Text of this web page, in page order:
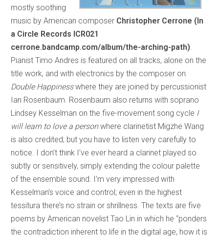
mostly soothing
music by American composer Christopher Cerrone (In
a Circle Records ICR021
cerrone.bandcamp.com/album/the-arching-path).
Pianist Timo Andres is featured on all tracks, alone on the
title work, and with electronics by the composer on
Double Happinesswhere they are joined by percussionist
Ian Rosenbaum. Rosenbaum also returns with soprano
Lindsey Kesselman on the five-movement song cycle I
will learn to love a personwhere clarinetist Migzhe Wang
is also credited; but you have to listen very carefully to
notice. I don’t think I’ve ever heard a clarinet played so
subtly or sensitively, simply extending the colour palette
of the ensemble sound. I’m very impressed with
Kesselman’s voice and control; even in the highest
tessitura there’s no strain or shrillness. The texts are five
poems by American novelist Tao Lin in which he “ponders
the contradiction inherent to life in the digital age, how it is